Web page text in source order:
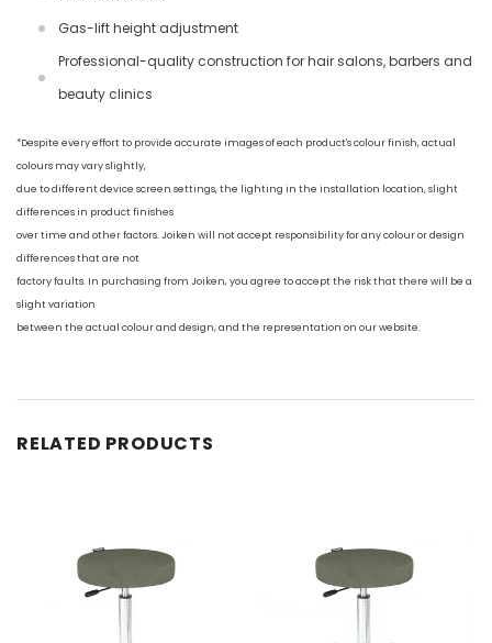
Gas-lift height adjustment
Professional-quality construction for hair salons, barbers and
beauty clinics
*Despite every effort to provide accurate images of each product's colour finish, actual
colours may vary slightly,
due to different device screen settings, the lighting in the installation location, slight
differences in product finishes
over time and other factors. Joiken will not accept responsibility for any colour or design
differences that are not
factory faults. In purchasing from Joiken, you agree to accept the risk that there will be a
slight variation
between the actual colour and design, and the representation on our website.
RELATED PRODUCTS